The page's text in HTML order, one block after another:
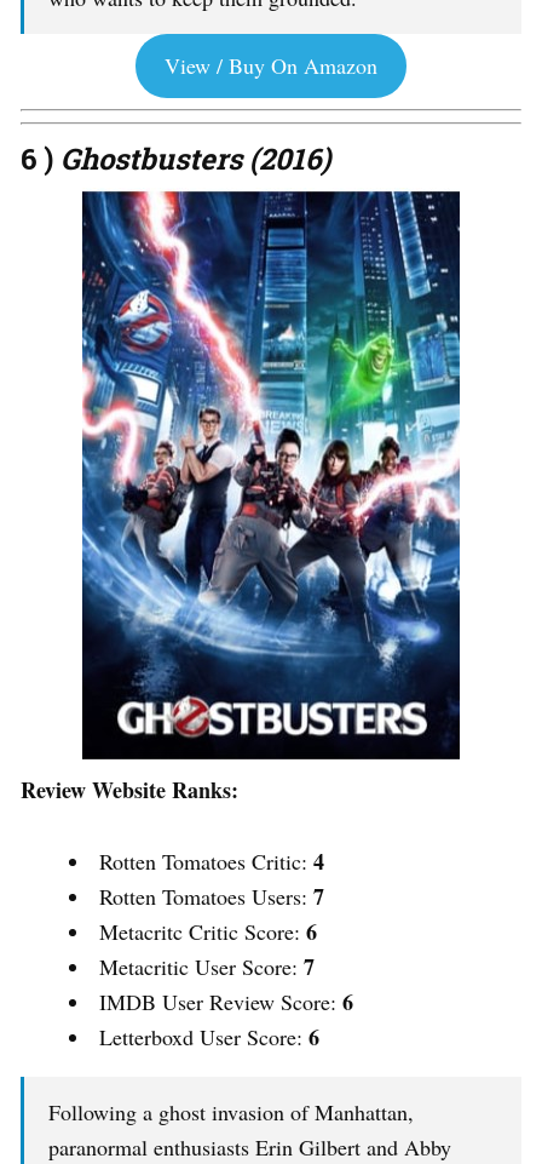
View / Buy On Amazon
6 ) Ghostbusters (2016)
Review Website Ranks:
Rotten Tomatoes Critic: 4
Rotten Tomatoes Users: 7
Metacritc Critic Score: 6
Metacritic User Score: 7
IMDB User Review Score: 6
Letterboxd User Score: 6
Following a ghost invasion of Manhattan,
paranormal enthusiasts Erin Gilbert and Abby